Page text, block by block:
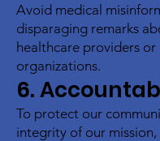
Avoid medical
disparaging remarks
healthcare providers
organizations.
6.
To protect our
integrity of our mission,